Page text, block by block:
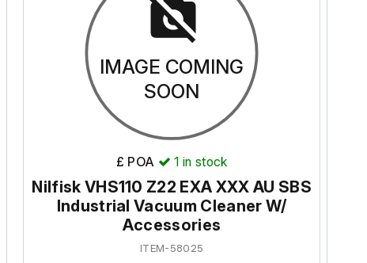
4 x Small buckets
3 x Wide mop buckets
IMAGE COMING
SOON
£ POA 1 in stock
Nilfisk VHS110 Z22 EXA XXX AU SBS
Industrial Vacuum Cleaner W/
Accessories
ITEM-58025